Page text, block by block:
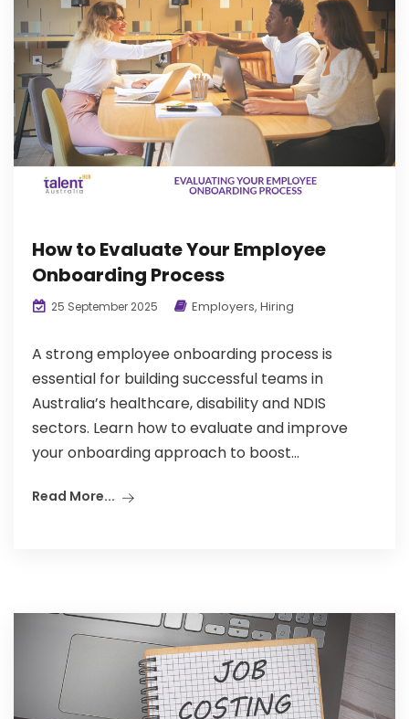
How to Evaluate Your Employee
Onboarding Process
25 September 2025 Employers, Hiring
A strong employee onboarding process is
essential for building successful teams in
Australia’s healthcare, disability and NDIS
sectors. Learn how to evaluate and improve
your onboarding approach to boost...
Read More...